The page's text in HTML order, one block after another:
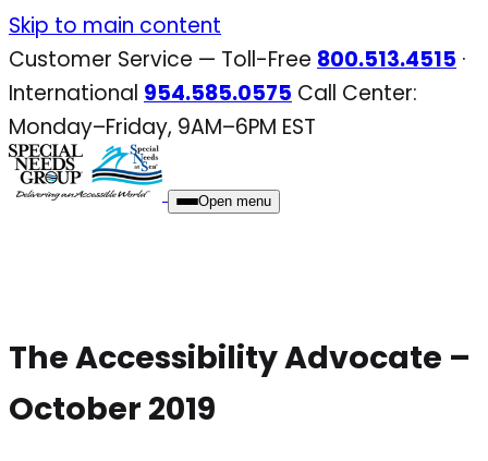
Skip
to
content
Skip to main content
Customer Service — Toll-Free 800.513.4515 ·
International 954.585.0575 Call Center:
Monday–Friday, 9AM–6PM EST
Open menu
The Accessibility Advocate –
October 2019